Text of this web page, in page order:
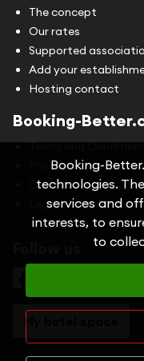
The concept
Our rates
Supported
Add your
Hosting contact
Booking-
Terms and
Privacy Policy
Cookies
Legal information
Booking-
technologies.
services and
interests, to
to